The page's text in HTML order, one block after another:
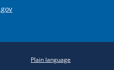
Plain language